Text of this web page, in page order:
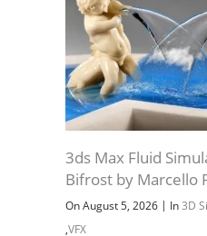
3ds Max Fluid
Bifrost by Marcello
On August 5, 2026 | In3D
,VFX